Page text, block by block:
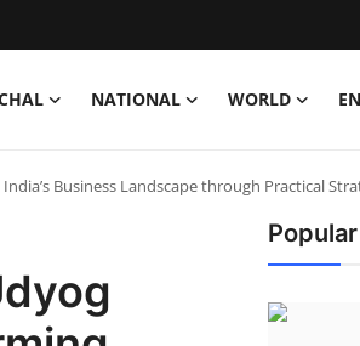
NATIONAL WORLD
Business Landscape through Practical